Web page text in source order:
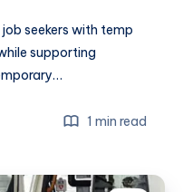
seekers with temp
supporting
1 min read